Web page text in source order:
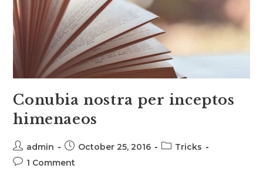
Conubia nostra per inceptos
himenaeos
Post
author:
admin
Post
published:
October 25, 2016
PostTricks
Post1 Comment